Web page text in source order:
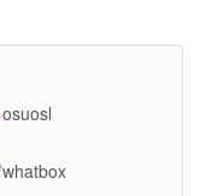
osuosl
whatbox